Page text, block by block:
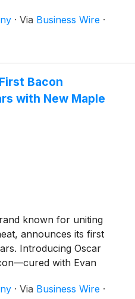
Edition gives
levels the power to
· Via Business Wire ·
Bacon
with New Maple
known for uniting
announces its first
Introducing Oscar
with Evan
with Oscar Mayer’s
· Via Business Wire ·